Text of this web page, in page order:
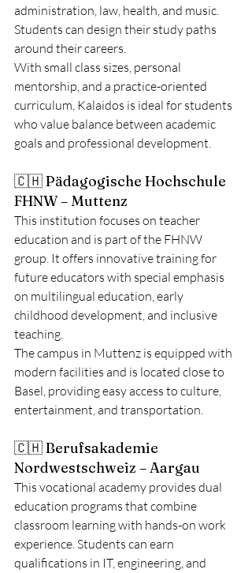
administration, law, health, and music.
Students can design their study paths
around their careers.
With small class sizes, personal
mentorship, and a practice-oriented
curriculum, Kalaidos is ideal for students
who value balance between academic
goals and professional development.
🇨🇭 Pädagogische Hochschule
FHNW – Muttenz
This institution focuses on teacher
education and is part of the FHNW
group. It offers innovative training for
future educators with special emphasis
on multilingual education, early
childhood development, and inclusive
teaching.
The campus in Muttenz is equipped with
modern facilities and is located close to
Basel, providing easy access to culture,
entertainment, and transportation.
🇨🇭 Berufsakademie
Nordwestschweiz – Aargau
This vocational academy provides dual
education programs that combine
classroom learning with hands-on work
experience. Students can earn
qualifications in IT, engineering, and